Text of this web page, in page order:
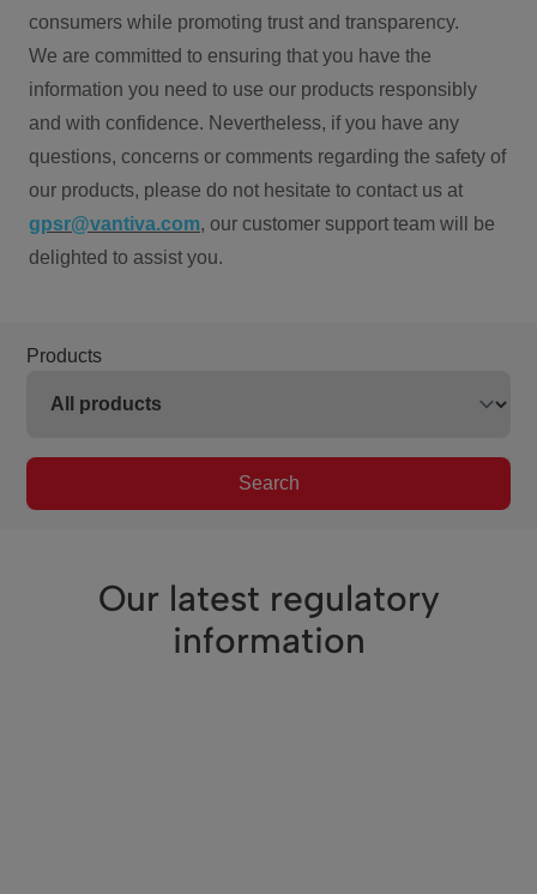
consumers while promoting trust and transparency.
We are committed to ensuring that you have the
information you need to use our products responsibly
and with confidence. Nevertheless, if you have any
questions, concerns or comments regarding the safety of
our products, please do not hesitate to contact us at
gpsr@vantiva.com, our customer support team will be
delighted to assist you.
Products
Search
Our latest regulatory
information